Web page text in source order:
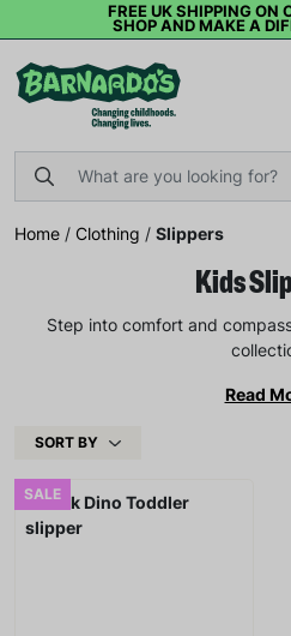
FREE UK SHIPPING ON
SHOP AND MAKE A
Home / Clothing / Slippers
Kids
Step into comfort and
Read
SORT BY
SALE